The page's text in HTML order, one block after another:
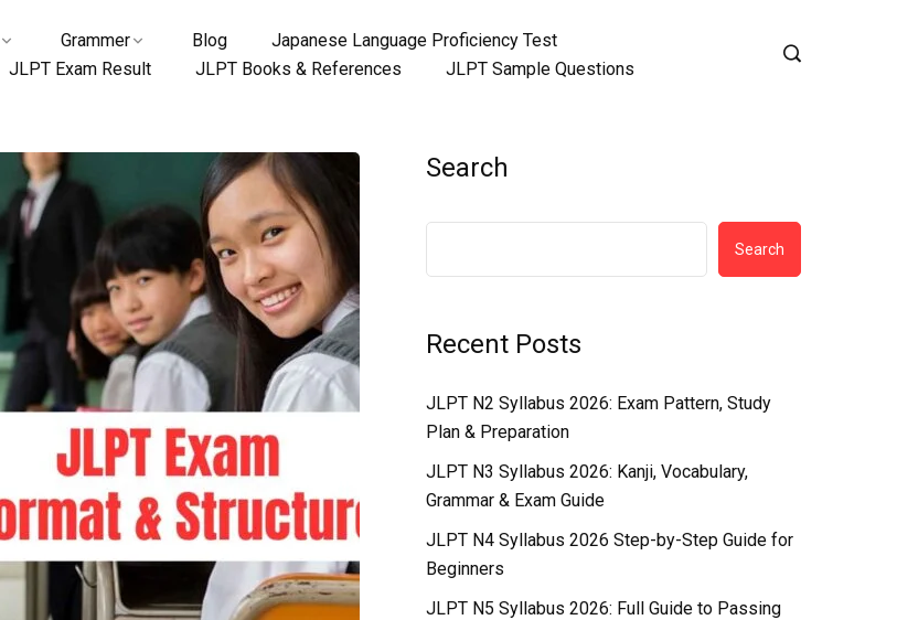
Grammer Blog
Japanese Language Proficiency Test
JLPT Exam Result JLPT Books & References JLPT Sample Questions
Search
Search
Recent Posts
JLPT N2 Syllabus 2026: Exam Pattern, Study
Plan & Preparation
JLPT N3 Syllabus 2026: Kanji, Vocabulary,
Grammar & Exam Guide
JLPT N4 Syllabus 2026 Step-by-Step Guide for
Beginners
JLPT N5 Syllabus 2026: Full Guide to Passing